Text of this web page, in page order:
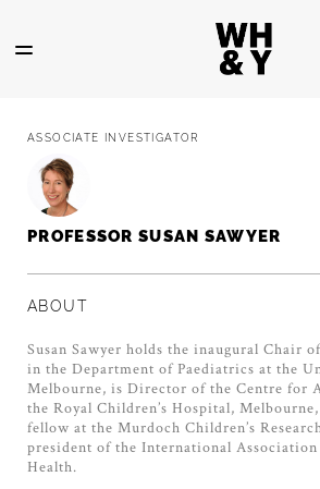
main
ASSOCIATE INVESTIGATOR
PROFESSOR SUSAN SAWYER
ABOUT
Susan Sawyer holds the inaugural Chair
in the Department of Paediatrics at the
Melbourne, is Director of the Centre for
the Royal Children’s Hospital,
fellow at the Murdoch Children’s
president of the International
Health.